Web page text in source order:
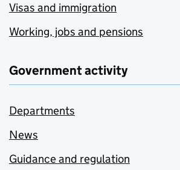
Visas and immigration
Working, jobs and pensions
Government activity
Departments
News
Guidance and regulation